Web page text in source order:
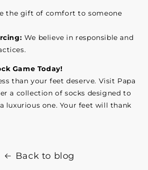
the gift of comfort to someone
We believe in responsible and
Game Today!
than your feet deserve. Visit Papa
a collection of socks designed to
luxurious one. Your feet will thank
Back to blog